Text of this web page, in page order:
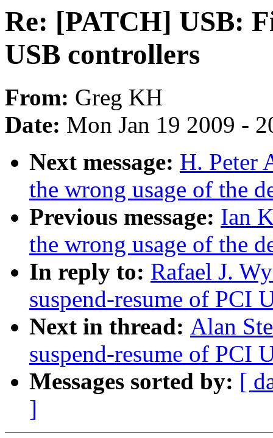
Re: [PATCH] USB:
USB controllers
From: Greg KH
Date: Mon Jan 19 2009 -
Next message: H. Peter
the wrong usage of the
Previous message: Ian
the wrong usage of the
In reply to: Rafael J.
suspend-resume of PCI
Next in thread: Alan
suspend-resume of PCI
Messages sorted by: [
]